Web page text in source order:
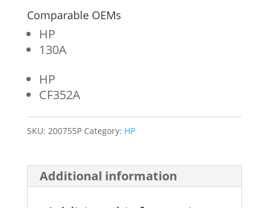
quantity
Comparable OEMs
HP
130A
HP
CF352A
SKU: 200755P Category: HP
Additional information